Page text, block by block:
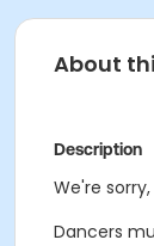
About
Description
We're
Dancers